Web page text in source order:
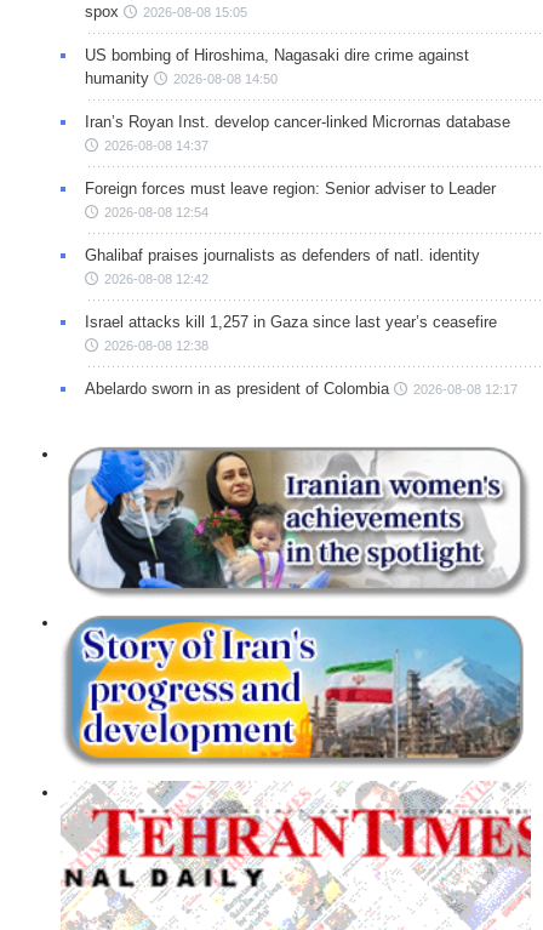
spox
2026-08-08 15:05
US bombing of Hiroshima, Nagasaki dire crime against
humanity
2026-08-08 14:50
Iran’s Royan Inst. develop cancer-linked Micrornas database
2026-08-08 14:37
Foreign forces must leave region: Senior adviser to Leader
2026-08-08 12:54
Ghalibaf praises journalists as defenders of natl. identity
2026-08-08 12:42
Israel attacks kill 1,257 in Gaza since last year’s ceasefire
2026-08-08 12:38
Abelardo sworn in as president of Colombia 2026-08-08 12:17